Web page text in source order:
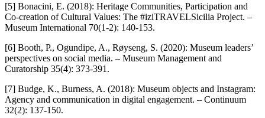
[5] Bonacini, E. (2018): Heritage Communities, Participation and
Co-creation of Cultural Values: The #iziTRAVELSicilia Project. –
Museum International 70(1-2): 140-153.
[6] Booth, P., Ogundipe, A., Røyseng, S. (2020): Museum leaders’
perspectives on social media. – Museum Management and
Curatorship 35(4): 373-391.
[7] Budge, K., Burness, A. (2018): Museum objects and Instagram:
Agency and communication in digital engagement. – Continuum
32(2): 137-150.